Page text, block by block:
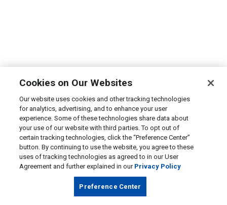
Cookies on Our Websites
Our website uses cookies and other tracking technologies
for analytics, advertising, and to enhance your user
experience. Some of these technologies share data about
your use of our website with third parties. To opt out of
certain tracking technologies, click the “Preference Center”
button. By continuing to use the website, you agree to these
uses of tracking technologies as agreed to in our User
Agreement and further explained in our Privacy Policy
Preference Center